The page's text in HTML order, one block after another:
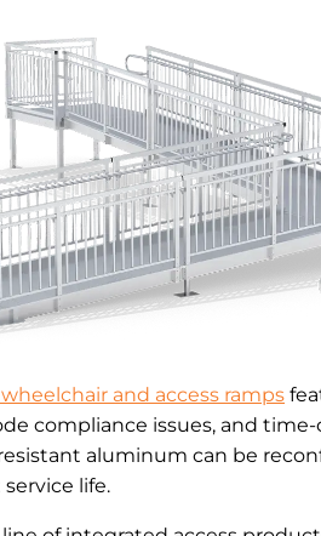
and access ramps
compliance issues, and
aluminum can be
life.